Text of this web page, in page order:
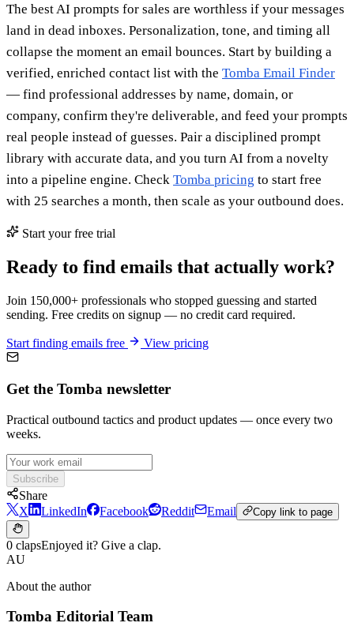
The best AI prompts for sales are worthless if your messages
land in dead inboxes. Personalization, tone, and timing all
collapse the moment an email bounces. Start by building a
verified, enriched contact list with the Tomba Email Finder
— find professional addresses by name, domain, or
company, confirm they're deliverable, and feed your prompts
real people instead of guesses. Pair a disciplined prompt
library with accurate data, and you turn AI from a novelty
into a pipeline engine. Check Tomba pricing to start free
with 25 searches a month, then scale as your outbound does.
Start your free trial
Ready to find emails that actually work?
Join 150,000+ professionals who stopped guessing and started
sending. Free credits on signup — no credit card required.
Start finding emails free View pricing
Get the Tomba newsletter
Practical outbound tactics and product updates — once every two
weeks.
Subscribe
Share
X
LinkedIn Facebook Reddit Email Copy link to page
0 clapsEnjoyed it? Give a clap.
AU
About the author
Tomba Editorial Team